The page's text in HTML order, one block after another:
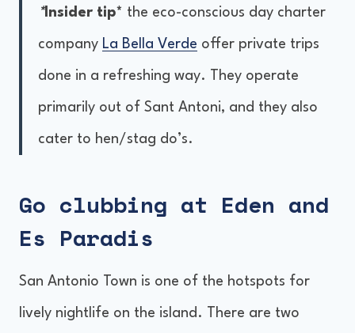
*Insider tip* the eco-conscious day charter
company La Bella Verde offer private trips
done in a refreshing way. They operate
primarily out of Sant Antoni, and they also
cater to hen/stag do’s.
Go clubbing at Eden and
Es Paradis
San Antonio Town is one of the hotspots for
lively nightlife on the island. There are two